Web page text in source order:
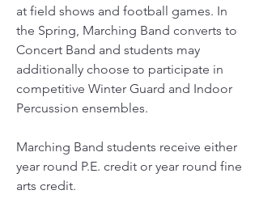
at field shows and football games. In
the Spring, Marching Band converts to
Concert Band and students may
additionally choose to participate in
competitive Winter Guard and Indoor
Percussion ensembles.
Marching Band students receive either
year round P.E. credit or year round fine
arts credit.